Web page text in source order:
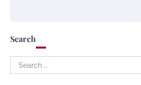
Search
Search
for: